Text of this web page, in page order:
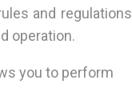
and regulations
operation.
you to perform